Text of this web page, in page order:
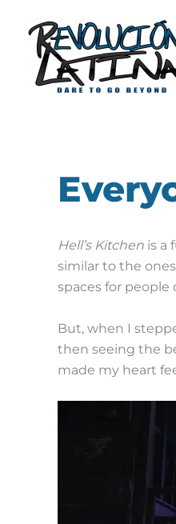
content
Hell’s Kitchen is a
similar to the
spaces for
But, when I
then seeing the
made my heart